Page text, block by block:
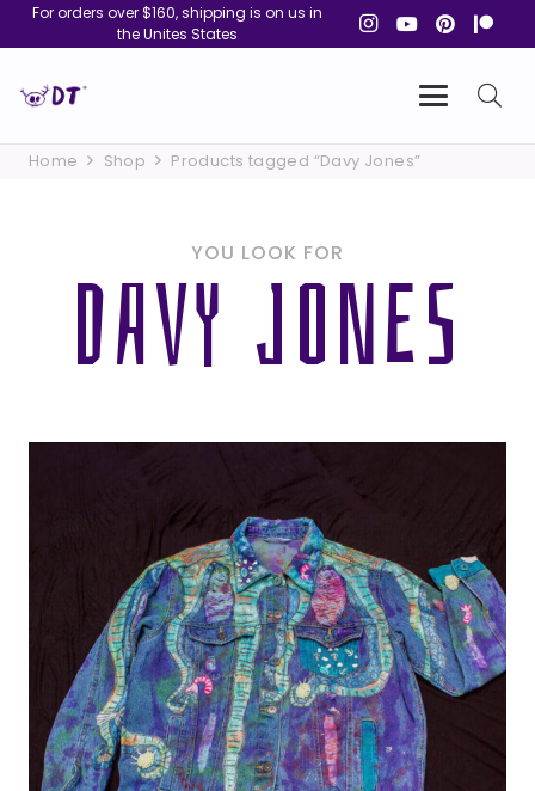
For orders over $160, shipping is on us in
the Unites States
Home Shop Products tagged “Davy Jones”
YOU LOOK FOR
DAVY JONES